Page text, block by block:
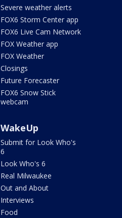
Severe weather alerts
FOX6 Storm Center app
FOX6 Live Cam Network
FOX Weather app
FOX Weather
Closings
Future Forecaster
FOX6 Snow Stick
webcam
WakeUp
Submit for Look Who's
6
Look Who's 6
Real Milwaukee
Out and About
Interviews
Food